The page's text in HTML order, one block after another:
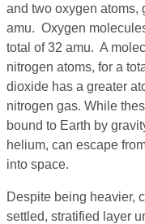
and two oxygen atoms,
amu. Oxygen
total of 32 amu. A
nitrogen atoms, for a
dioxide has a greater
nitrogen gas. While
bound to Earth by
helium, can escape
into space.
Despite being heavier,
settled, stratified layer